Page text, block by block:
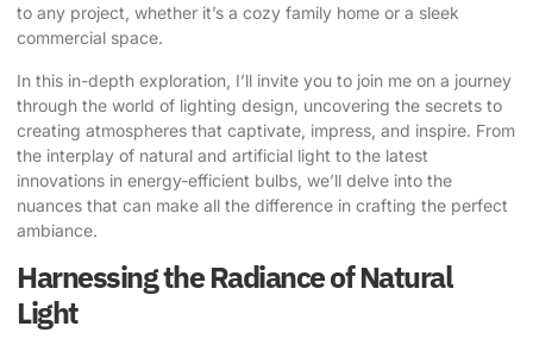
to any project, whether it’s a cozy family home or a sleek
commercial space.
In this in-depth exploration, I’ll invite you to join me on a journey
through the world of lighting design, uncovering the secrets to
creating atmospheres that captivate, impress, and inspire. From
the interplay of natural and artificial light to the latest
innovations in energy-efficient bulbs, we’ll delve into the
nuances that can make all the difference in crafting the perfect
ambiance.
Harnessing the Radiance of Natural
Light